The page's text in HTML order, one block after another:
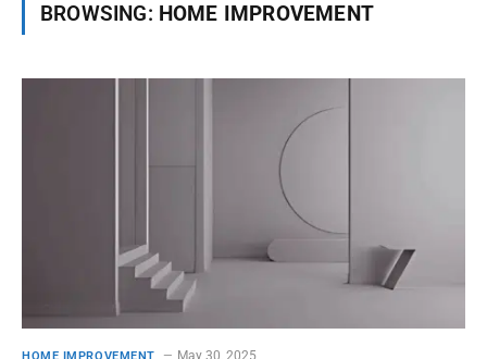
BROWSING: HOME IMPROVEMENT
HOME IMPROVEMENT May 30, 2025